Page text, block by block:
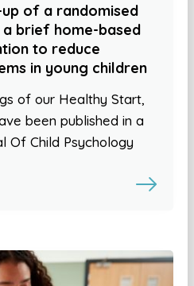
of a randomised
brief home-based
to reduce
in young children
of our Healthy Start,
been published in a
Of Child Psychology